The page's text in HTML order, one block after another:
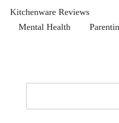
Kitchenware Reviews
Mental Health